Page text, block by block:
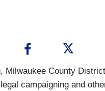
Milwaukee County
campaigning and